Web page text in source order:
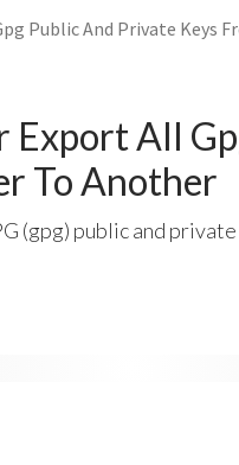
Public And Private Keys
Export All
To Another
(gpg) public and